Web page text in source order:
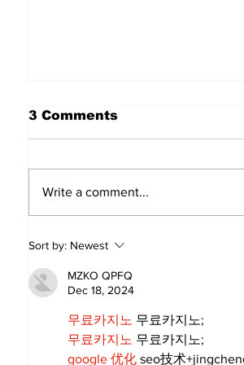
The Standard ePaper -
080626
3 Comments
Write a comment...
Sort by: Newest
MZKO QPFQ
Dec 18, 2024
무료카지노 무료카지노;
무료카지노 무료카지노;
google 优化 seo技术